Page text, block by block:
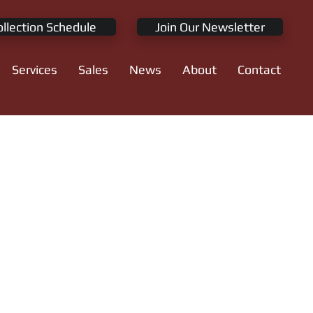
Schedule Join Our Newsletter
Services Sales News About Contact